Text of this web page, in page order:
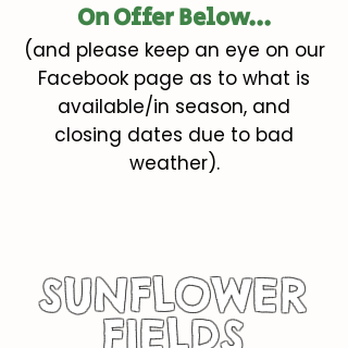
On Offer Below...​
(and please keep an eye on our
Facebook page as to what is
available/in season, and
closing dates due to bad
weather).
SUNFLOWER
FIELDS